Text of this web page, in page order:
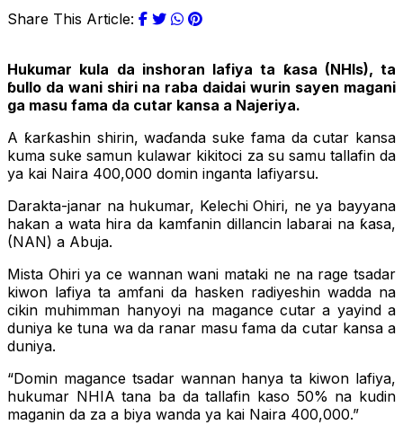
Share This Article:
Hukumar kula da inshoran lafiya ta ƙasa (NHIs), ta
ɓullo da wani shiri na raba daidai wurin sayen magani
ga masu fama da cutar kansa a Najeriya.
A ƙarƙashin shirin, waɗanda suke fama da cutar kansa
kuma suke samun kulawar kikitoci za su samu tallafin da
ya kai Naira 400,000 domin inganta lafiyarsu.
Darakta-janar na hukumar, Kelechi Ohiri, ne ya bayyana
hakan a wata hira da kamfanin dillancin labarai na ƙasa,
(NAN) a Abuja.
Mista Ohiri ya ce wannan wani mataki ne na rage tsadar
kiwon lafiya ta amfani da hasken radiyeshin wadda na
cikin muhimman hanyoyi na magance cutar a yayind a
duniya ke tuna wa da ranar masu fama da cutar kansa a
duniya.
“Domin magance tsadar wannan hanya ta kiwon lafiya,
hukumar NHIA tana ba da tallafin kaso 50% na kudin
maganin da za a biya wanda ya kai Naira 400,000.”